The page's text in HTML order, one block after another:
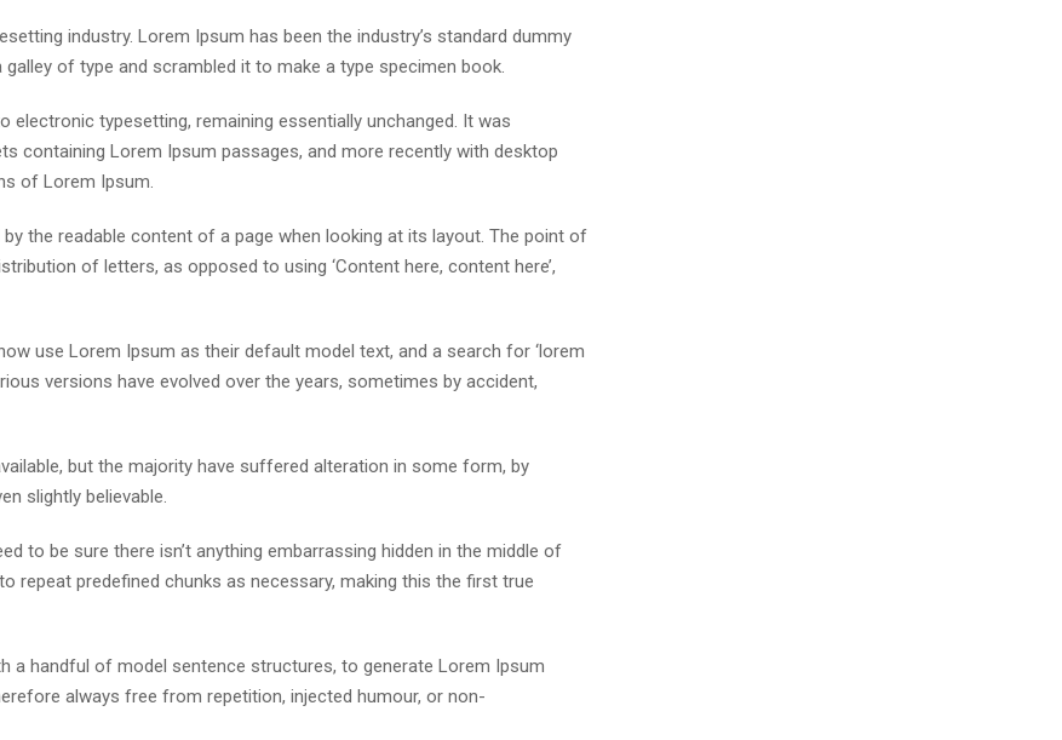
industry. Lorem Ipsum has been the industry’s standard dummy
of type and scrambled it to make a type specimen book.
typesetting, remaining essentially unchanged. It was
containing Lorem Ipsum passages, and more recently with desktop
of Lorem Ipsum.
the readable content of a page when looking at its layout. The point of
of letters, as opposed to using ‘Content here, content here’,
use Lorem Ipsum as their default model text, and a search for ‘lorem
versions have evolved over the years, sometimes by accident,
but the majority have suffered alteration in some form, by
slightly believable.
to be sure there isn’t anything embarrassing hidden in the middle of
repeat predefined chunks as necessary, making this the first true
a handful of model sentence structures, to generate Lorem Ipsum
always free from repetition, injected humour, or non-